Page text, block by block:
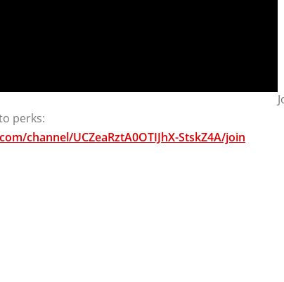
perks:
channel/UCZeaRztA0OTIJhX-StskZ4A/join